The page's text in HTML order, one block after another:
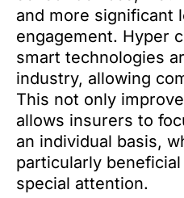
and more significant
engagement. Hyper
smart technologies
industry, allowing
This not only
allows insurers to
an individual basis,
particularly
special attention.